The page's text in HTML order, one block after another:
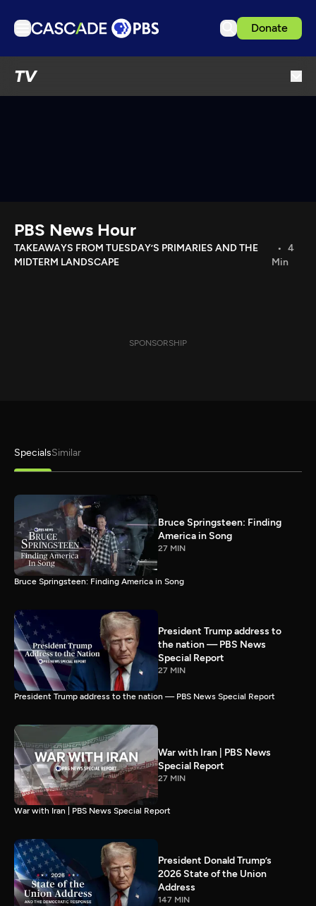
Donate
TV
Download the App
Search
PBS News Hour
TAKEAWAYS FROM TUESDAY’S PRIMARIES AND THE
MIDTERM LANDSCAPE
4
Min
SPONSORSHIP
SpecialsSimilar
Bruce Springsteen: Finding
America in Song
27 MIN
Bruce Springsteen: Finding America in Song
President Trump address to
the nation — PBS News
Special Report
27 MIN
President Trump address to the nation — PBS News Special Report
War with Iran | PBS News
Special Report
27 MIN
War with Iran | PBS News Special Report
President Donald Trump’s
2026 State of the Union
Address
147 MIN